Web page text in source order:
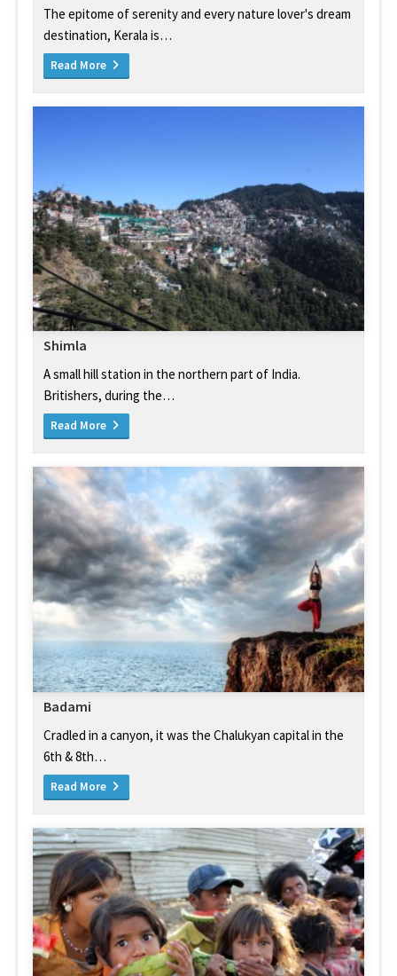
The epitome of serenity and every nature lover's dream
destination, Kerala is…
Read More
Shimla
A small hill station in the northern part of India.
Britishers, during the…
Read More
Badami
Cradled in a canyon, it was the Chalukyan capital in the
6th & 8th…
Read More